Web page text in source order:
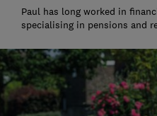
Paul has long worked in
specialising in pensions and